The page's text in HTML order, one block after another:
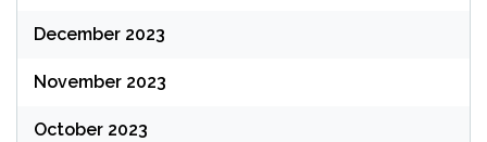
December 2023
November 2023
October 2023